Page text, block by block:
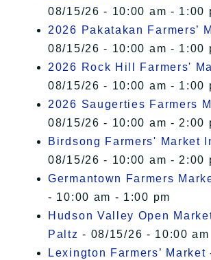
08/15/26 - 10:00 am - 1:00
2026 Pakatakan Farmers’
08/15/26 - 10:00 am - 1:00
2026 Rock Hill Farmers'
08/15/26 - 10:00 am - 1:00
2026 Saugerties Farmers
08/15/26 - 10:00 am - 2:00
Birdsong Farmers' Market
08/15/26 - 10:00 am - 2:00
Germantown Farmers
- 10:00 am - 1:00 pm
Hudson Valley Open
Paltz - 08/15/26 - 10:00
Lexington Farmers’ Market